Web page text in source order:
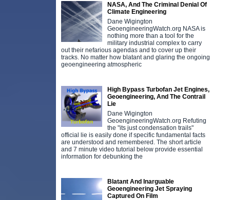
NASA, And The Criminal Denial Of
Climate Engineering
Dane Wigington
GeoengineeringWatch.org NASA is
nothing more than a tool for the
military industrial complex to carry
out their nefarious agendas and to cover up their
tracks. No matter how blatant and glaring the ongoing
geoengineering atmospheric
High Bypass Turbofan Jet Engines,
Geoengineering, And The Contrail
Lie
Dane Wigington
GeoengineeringWatch.org Refuting
the "its just condensation trails"
official lie is easily done if specific fundamental facts
are understood and remembered. The short article
and 7 minute video tutorial below provide essential
information for debunking the
Blatant And Inarguable
Geoengineering Jet Spraying
Captured On Film